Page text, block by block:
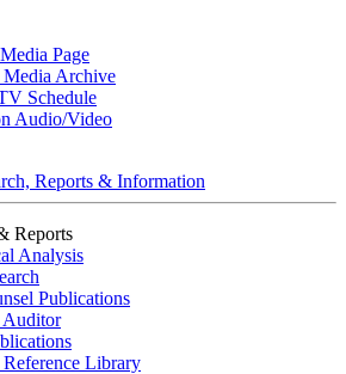
Page
Archive
Schedule
Audio/Video
Reports & Information
Reports
Analysis
Publications
Auditor
Library